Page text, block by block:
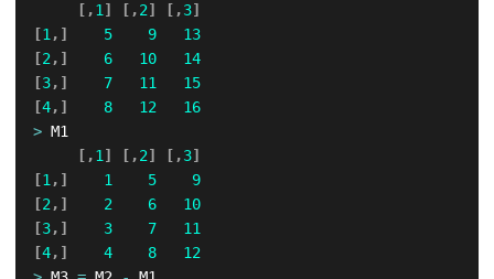
[ ,1] [ ,2] [ ,3]
[1, ] 5 9
13
[2, ] 6 10
14
[3, ] 7 11
15
[4, ] 8 12
16
> M1
[ ,1] [ ,2] [ ,3]
[1, ] 1 5
9
[2, ] 2 6
10
[3, ] 3 7
11
[4, ] 4 8
12